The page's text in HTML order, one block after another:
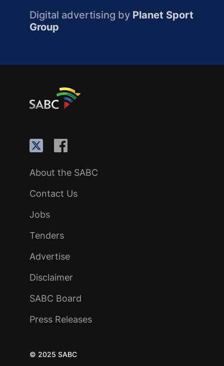
Digital advertising by Planet Sport
Group
About the SABC
Contact Us
Jobs
Tenders
Advertise
Disclaimer
SABC Board
Press Releases
© 2025 SABC